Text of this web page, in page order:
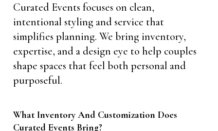
Curated Events focuses on clean,
intentional styling and service that
simplifies planning. We bring inventory,
expertise, and a design eye to help couples
shape spaces that feel both personal and
purposeful.
What Inventory And Customization Does
Curated Events Bring?